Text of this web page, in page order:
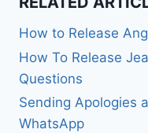
How to Release
How To Release
Questions
Sending Apologies
WhatsApp